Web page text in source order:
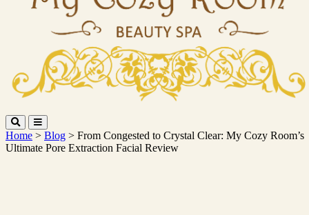
Home > Blog > From Congested to Crystal Clear: My Cozy Room’s
Ultimate Pore Extraction Facial Review